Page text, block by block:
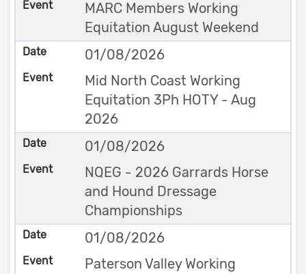
MARC Members Working
Equitation August Weekend
01/08/2026
Mid North Coast Working
Equitation 3Ph HOTY - Aug
2026
01/08/2026
NQEG - 2026 Garrards Horse
and Hound Dressage
Championships
01/08/2026
Paterson Valley Working